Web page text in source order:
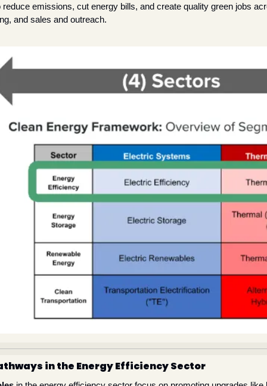
reduce emissions, cut energy bills, and create quality green jobs
and sales and outreach.
in the Energy Efficiency Sector